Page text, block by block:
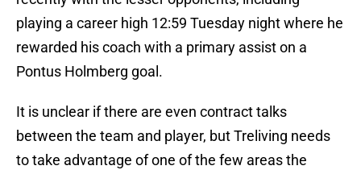
playing a career high 12:59 Tuesday night where he
rewarded his coach with a primary assist on a
Pontus Holmberg goal.
It is unclear if there are even contract talks
between the team and player, but Treliving needs
to take advantage of one of the few areas the